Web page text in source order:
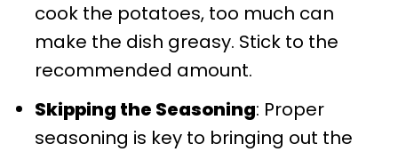
cook the potatoes, too much can
make the dish greasy. Stick to the
recommended amount.
Skipping the Seasoning: Proper
seasoning is key to bringing out the